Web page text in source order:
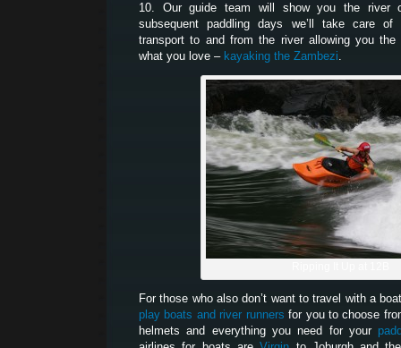
10. Our guide team will show you the river
subsequent paddling days we’ll take care
transport to and from the river allowing you
what you love – kayaking the Zambezi.
For those who also don’t want to travel with a
play boats and river runners for you to choose
helmets and everything you need for your